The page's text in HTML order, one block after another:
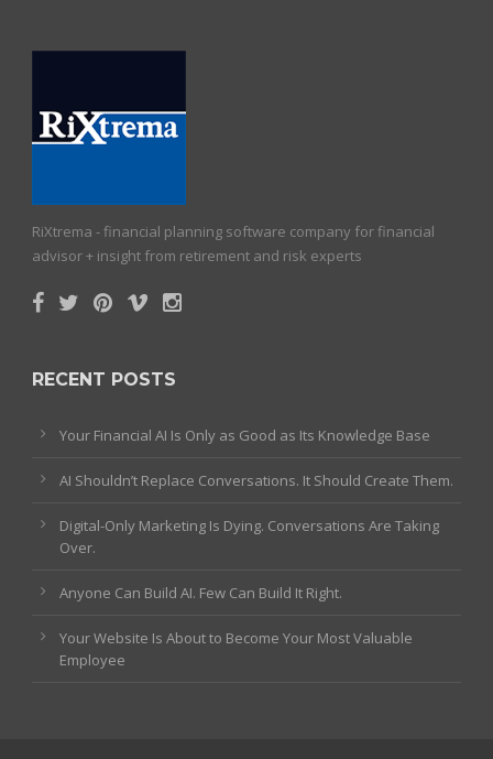
RiXtrema - financial planning software company for financial
advisor + insight from retirement and risk experts
RECENT POSTS
Your Financial AI Is Only as Good as Its Knowledge Base
AI Shouldn’t Replace Conversations. It Should Create Them.
Digital-Only Marketing Is Dying. Conversations Are Taking
Over.
Anyone Can Build AI. Few Can Build It Right.
Your Website Is About to Become Your Most Valuable
Employee